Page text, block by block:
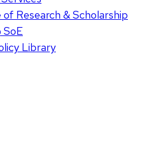
Research & Scholarship
SoE
Library